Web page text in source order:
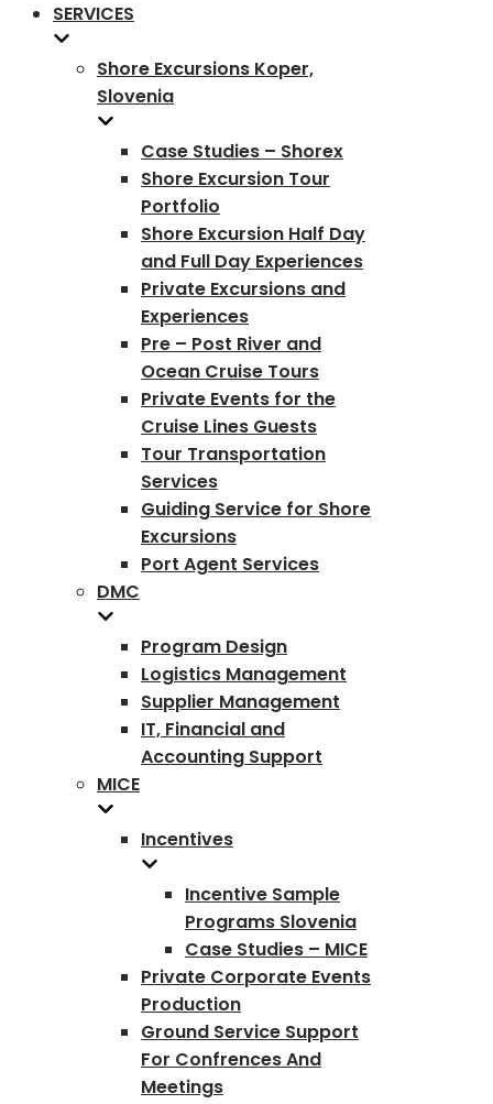
SERVICES
Shore Excursions Koper,
Slovenia
Case Studies – Shorex
Shore Excursion Tour
Portfolio
Shore Excursion Half Day
and Full Day Experiences
Private Excursions and
Experiences
Pre – Post River and
Ocean Cruise Tours
Private Events for the
Cruise Lines Guests
Tour Transportation
Services
Guiding Service for Shore
Excursions
Port Agent Services
DMC
Program Design
Logistics Management
Supplier Management
IT, Financial and
Accounting Support
MICE
Incentives
Incentive Sample
Programs Slovenia
Case Studies – MICE
Private Corporate Events
Production
Ground Service Support
For Confrences And
Meetings